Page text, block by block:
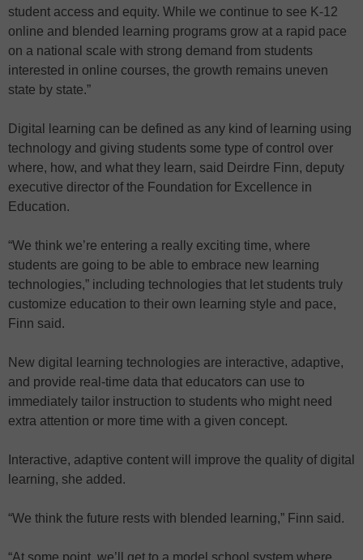
student access and equity. While we continue to see K-12
online and blended learning programs grow at a rapid pace
on a national scale with strong demand from students
interested in online courses, the growth remains uneven
state by state.”
Digital learning can be defined as any kind of learning using
technology and giving students some type of control over
where, how, and what they learn, said Deirdre Finn, deputy
executive director of the Foundation for Excellence in
Education.
“We think we’re entering a really exciting time, where
students are going to be able to embrace new learning
technologies,” including technologies that let students truly
customize education to their own learning style and pace,
Finn said.
New digital learning technologies are interactive, adaptive,
and provide real-time data that educators can use to
immediately tailor instruction to students who might need
extra attention or more time with a given concept.
Interactive, adaptive content will improve the quality of digital
learning, she added.
“We think the future rests with blended learning,” Finn said.